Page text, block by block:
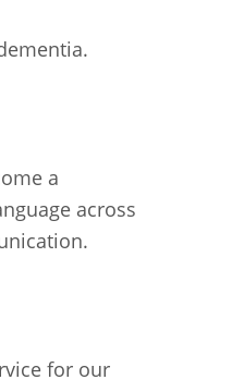
a
across
for our